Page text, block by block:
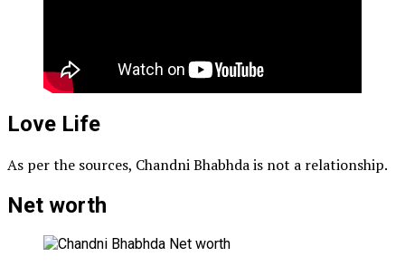
Love Life
As per the sources, Chandni Bhabhda is not a relationship.
Net worth